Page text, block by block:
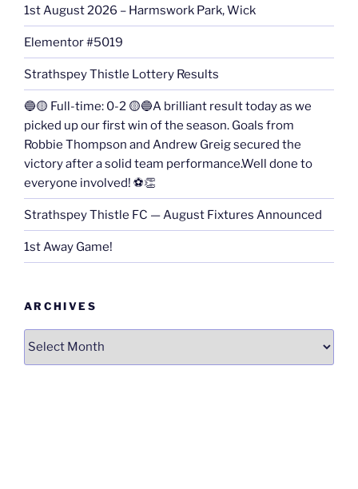
1st August 2026 – Harmswork Park, Wick
Elementor #5019
Strathspey Thistle Lottery Results
🔵🟡 Full-time: 0-2 🟡🔵A brilliant result today as we
picked up our first win of the season. Goals from
Robbie Thompson and Andrew Greig secured the
victory after a solid team performance.Well done to
everyone involved! ⚽👏
Strathspey Thistle FC — August Fixtures Announced
1st Away Game!
ARCHIVES